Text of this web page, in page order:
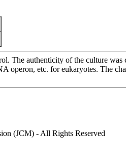
authenticity of the culture was
etc. for eukaryotes. The
(JCM) - All Rights Reserved